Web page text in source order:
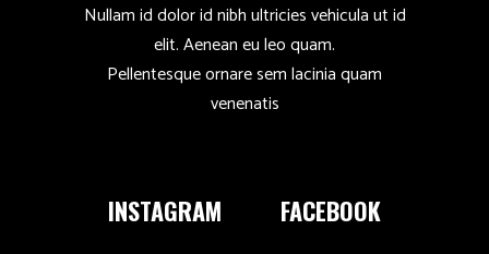
Nullam id dolor id nibh ultricies vehicula ut id
elit. Aenean eu leo quam.
Pellentesque ornare sem lacinia quam
venenatis
INSTAGRAM
FACEBOOK